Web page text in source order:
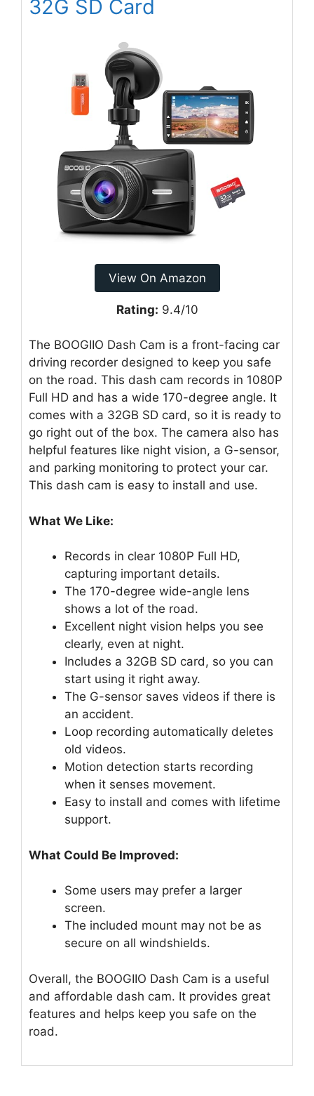
32G SD Card
View On Amazon
Rating: 9.4/10
The BOOGIIO Dash Cam is a front-facing car
driving recorder designed to keep you safe
on the road. This dash cam records in 1080P
Full HD and has a wide 170-degree angle. It
comes with a 32GB SD card, so it is ready to
go right out of the box. The camera also has
helpful features like night vision, a G-sensor,
and parking monitoring to protect your car.
This dash cam is easy to install and use.
What We Like:
Records in clear 1080P Full HD,
capturing important details.
The 170-degree wide-angle lens
shows a lot of the road.
Excellent night vision helps you see
clearly, even at night.
Includes a 32GB SD card, so you can
start using it right away.
The G-sensor saves videos if there is
an accident.
Loop recording automatically deletes
old videos.
Motion detection starts recording
when it senses movement.
Easy to install and comes with lifetime
support.
What Could Be Improved:
Some users may prefer a larger
screen.
The included mount may not be as
secure on all windshields.
Overall, the BOOGIIO Dash Cam is a useful
and affordable dash cam. It provides great
features and helps keep you safe on the
road.